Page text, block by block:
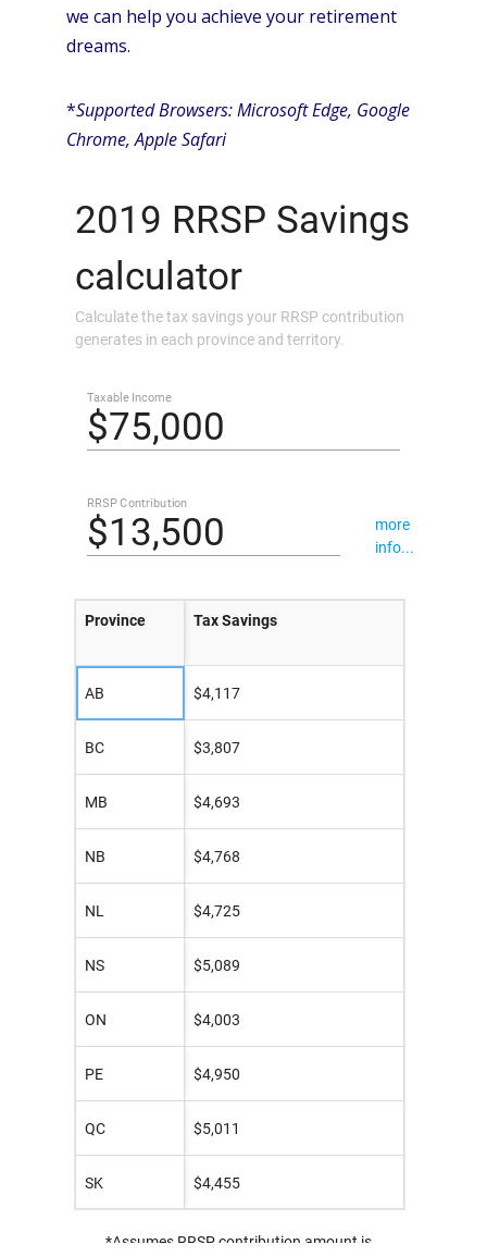
we can help you achieve your retirement
dreams.
*Supported Browsers: Microsoft Edge, Google
Chrome, Apple Safari